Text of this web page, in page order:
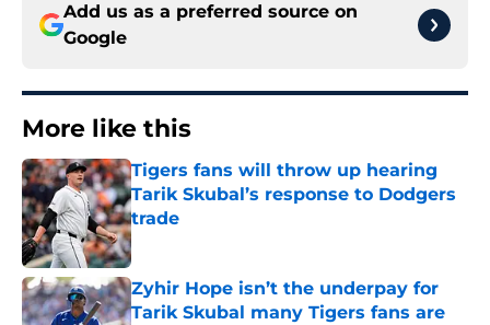
Add us as a preferred source on
Google
More like this
Tigers fans will throw up hearing
Tarik Skubal’s response to Dodgers
trade
Published by on Invalid Date
Zyhir Hope isn’t the underpay for
Tarik Skubal many Tigers fans are